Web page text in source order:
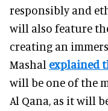
responsibly and
will also feature
creating an
Mashal explained
will be one of the
Al Qana, as it will